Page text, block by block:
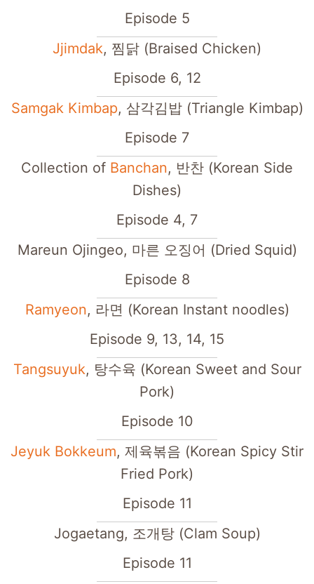
Episode 5
Jjimdak, 찜닭 (Braised Chicken)
Episode 6, 12
Samgak Kimbap, 삼각김밥 (Triangle Kimbap)
Episode 7
Collection of Banchan, 반찬 (Korean Side
Dishes)
Episode 4, 7
Mareun Ojingeo, 마른 오징어 (Dried Squid)
Episode 8
Ramyeon, 라면 (Korean Instant noodles)
Episode 9, 13, 14, 15
Tangsuyuk, 탕수육 (Korean Sweet and Sour
Pork)
Episode 10
Jeyuk Bokkeum, 제육볶음 (Korean Spicy Stir
Fried Pork)
Episode 11
Jogaetang, 조개탕 (Clam Soup)
Episode 11